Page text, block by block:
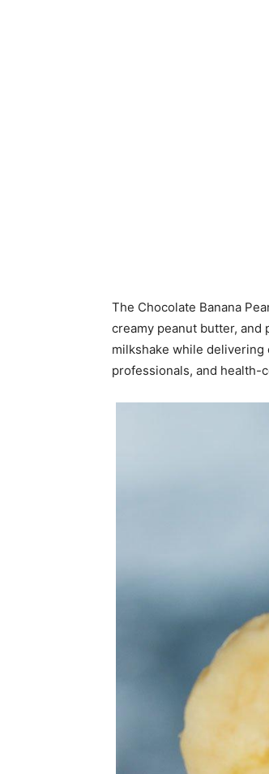
The Chocolate Banana
creamy peanut butter,
milkshake while
professionals, and health-